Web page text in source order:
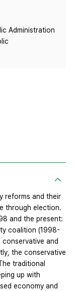
Administration
reforms and their
through election.
and the present:
coalition (1998-
and
the conservative
traditional
up with
economy and